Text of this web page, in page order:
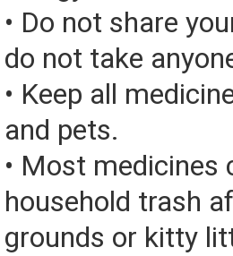
• Do not share
do not take
• Keep all
and pets.
• Most medicines
household trash
grounds or kitty